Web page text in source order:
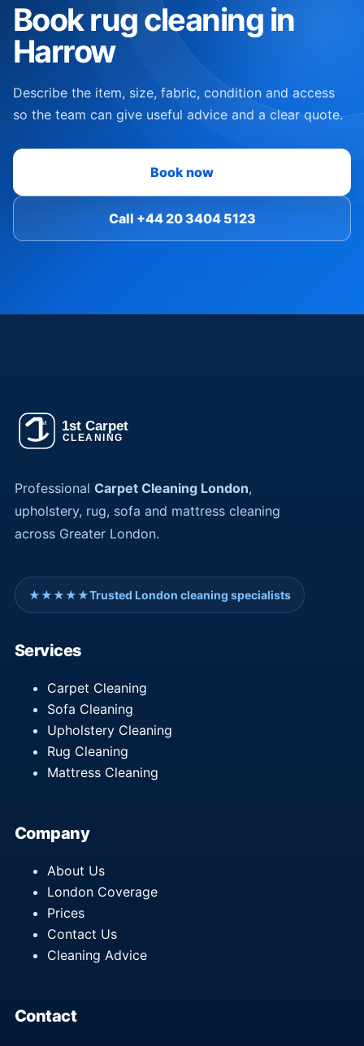
Book rug cleaning in
Harrow
Describe the item, size, fabric, condition and access
so the team can give useful advice and a clear quote.
Book now
Call +44 20 3404 5123
Professional Carpet Cleaning London,
upholstery, rug, sofa and mattress cleaning
across Greater London.
★★★★★Trusted London cleaning specialists
Services
Carpet Cleaning
Sofa Cleaning
Upholstery Cleaning
Rug Cleaning
Mattress Cleaning
Company
About Us
London Coverage
Prices
Contact Us
Cleaning Advice
Contact